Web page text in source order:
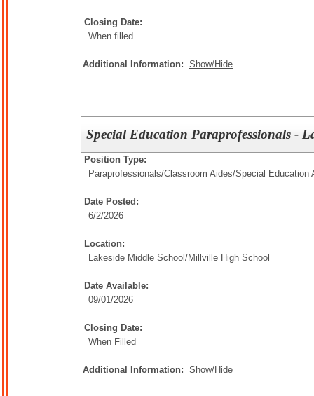
Closing Date:
When filled
Additional Information: Show/Hide
Special Education Paraprofessionals -
Position Type:
Paraprofessionals/Classroom Aides/Special Education
Date Posted:
6/2/2026
Location:
Lakeside Middle School/Millville High School
Date Available:
09/01/2026
Closing Date:
When Filled
Additional Information: Show/Hide